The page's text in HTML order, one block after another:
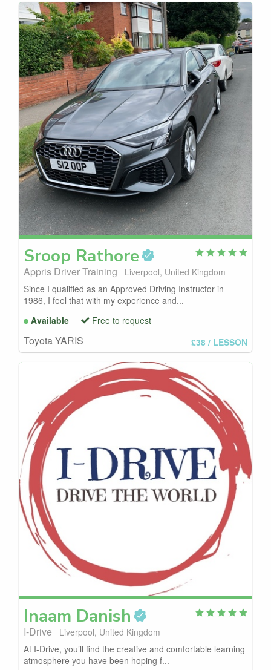
Sroop Rathore
Appris Driver Training
Liverpool, United Kingdom
Since I qualified as an Approved Driving Instructor in
1986, I feel that with my experience and...
Available
Free to request
Toyota YARIS £38 / LESSON
Inaam Danish
I-Drive
Liverpool, United Kingdom
At I-Drive, you’ll find the creative and comfortable learning
atmosphere you have been hoping f...